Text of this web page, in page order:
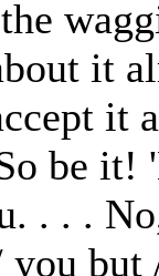
it
be it!
. . .
but